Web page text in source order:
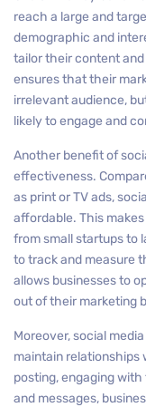
reach a large and
demographic and
tailor their content
ensures that their
irrelevant audience,
likely to engage and
Another benefit of
effectiveness.
as print or TV ads,
affordable. This
from small startups to
to track and measure
allows businesses to
out of their marketing
Moreover, social
maintain relationships
posting, engaging
and messages,